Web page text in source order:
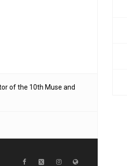
of the 10th Muse and